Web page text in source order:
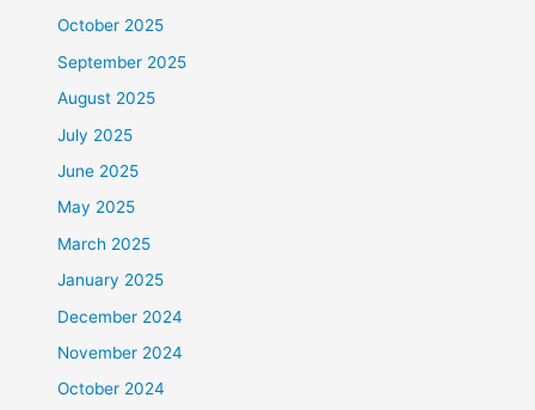
October 2025
September 2025
August 2025
July 2025
June 2025
May 2025
March 2025
January 2025
December 2024
November 2024
October 2024